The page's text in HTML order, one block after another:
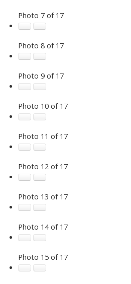
Photo 7 of 17
Photo 8 of 17
Photo 9 of 17
Photo 10 of 17
Photo 11 of 17
Photo 12 of 17
Photo 13 of 17
Photo 14 of 17
Photo 15 of 17